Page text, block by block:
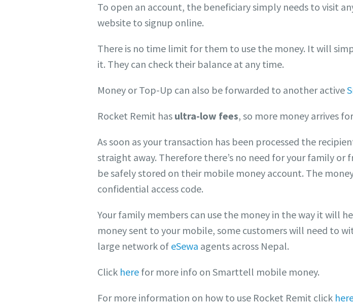
To open an account, the beneficiary simply needs to visit
website to signup online.
There is no time limit for them to use the money. It will
it. They can check their balance at any time.
Money or Top-Up can also be forwarded to another active
Rocket Remit has ultra-low fees, so more money arrives
As soon as your transaction has been processed the
straight away. Therefore there’s no need for your family
be safely stored on their mobile money account. The
confidential access code.
Your family members can use the money in the way it will
money sent to your mobile, some customers will need to
large network of eSewa agents across Nepal.
Click here for more info on Smarttell mobile money.
For more information on how to use Rocket Remit click